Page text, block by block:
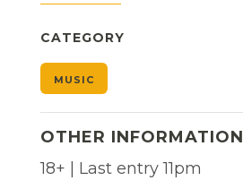
CATEGORY
MUSIC
OTHER INFORMATION
18+ | Last entry 11pm